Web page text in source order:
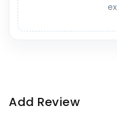
Add Review